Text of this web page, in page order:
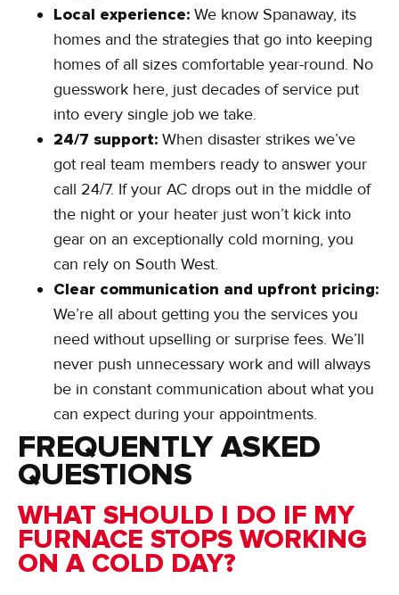
Local experience: We know Spanaway, its
homes and the strategies that go into keeping
homes of all sizes comfortable year-round. No
guesswork here, just decades of service put
into every single job we take.
24/7 support: When disaster strikes we’ve
got real team members ready to answer your
call 24/7. If your AC drops out in the middle of
the night or your heater just won’t kick into
gear on an exceptionally cold morning, you
can rely on South West.
Clear communication and upfront pricing:
We’re all about getting you the services you
need without upselling or surprise fees. We’ll
never push unnecessary work and will always
be in constant communication about what you
can expect during your appointments.
FREQUENTLY ASKED
QUESTIONS
WHAT SHOULD I DO IF MY
FURNACE STOPS WORKING
ON A COLD DAY?